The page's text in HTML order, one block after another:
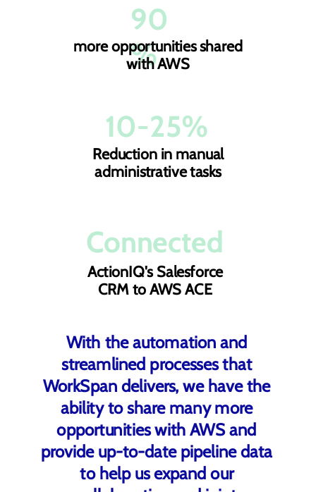
90
%
10-25%
Connected
Reduction in manual
administrative tasks
more opportunities shared
with AWS
ActionIQ's Salesforce
CRM to AWS ACE
With the automation and
streamlined processes that
WorkSpan delivers, we have the
ability to share many more
opportunities with AWS and
provide up-to-date pipeline data
to help us expand our